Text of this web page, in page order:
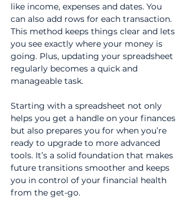
like income, expenses and dates. You
can also add rows for each transaction.
This method keeps things clear and lets
you see exactly where your money is
going. Plus, updating your spreadsheet
regularly becomes a quick and
manageable task.
Starting with a spreadsheet not only
helps you get a handle on your finances
but also prepares you for when you’re
ready to upgrade to more advanced
tools. It’s a solid foundation that makes
future transitions smoother and keeps
you in control of your financial health
from the get-go.